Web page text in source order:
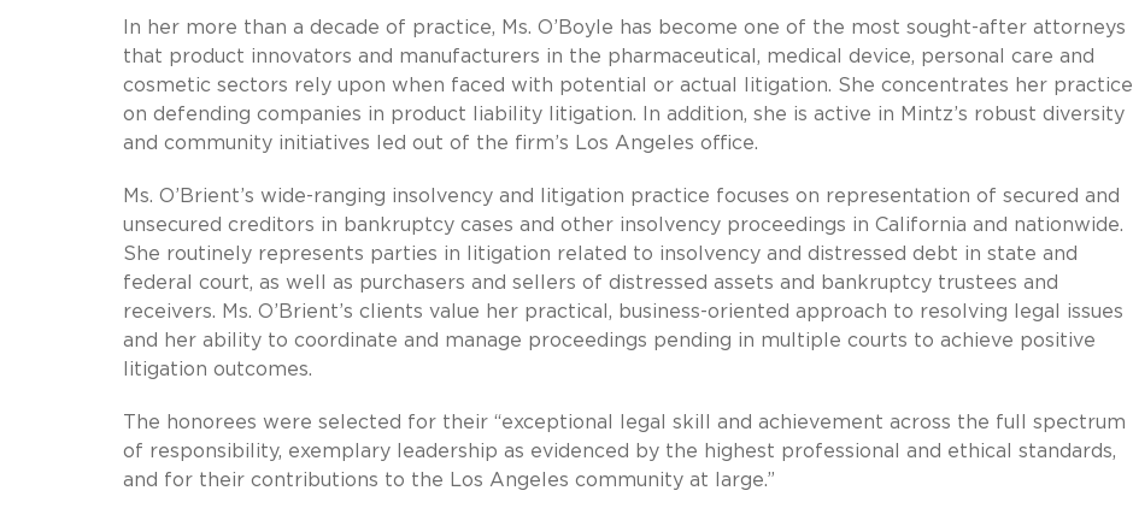
In her more than a decade of practice, Ms. O’Boyle has become one of the most sought-after attorneys
that product innovators and manufacturers in the pharmaceutical, medical device, personal care and
cosmetic sectors rely upon when faced with potential or actual litigation. She concentrates her practice
on defending companies in product liability litigation. In addition, she is active in Mintz’s robust diversity
and community initiatives led out of the firm’s Los Angeles office.
Ms. O’Brient’s wide-ranging insolvency and litigation practice focuses on representation of secured and
unsecured creditors in bankruptcy cases and other insolvency proceedings in California and nationwide.
She routinely represents parties in litigation related to insolvency and distressed debt in state and
federal court, as well as purchasers and sellers of distressed assets and bankruptcy trustees and
receivers. Ms. O’Brient’s clients value her practical, business-oriented approach to resolving legal issues
and her ability to coordinate and manage proceedings pending in multiple courts to achieve positive
litigation outcomes.
The honorees were selected for their “exceptional legal skill and achievement across the full spectrum
of responsibility, exemplary leadership as evidenced by the highest professional and ethical standards,
and for their contributions to the Los Angeles community at large.”